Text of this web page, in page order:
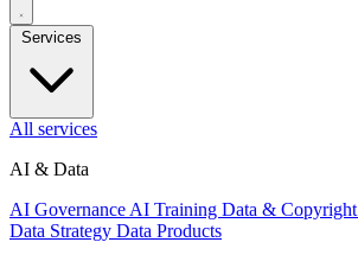
All services
AI & Data
AI Governance AI Training Data & Copyright
Data Strategy Data Products